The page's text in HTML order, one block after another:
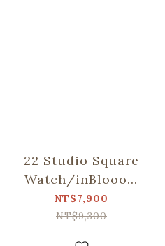
22 Studio Square
Watch/inBlooom
Collaboration/
NT$7,900
NT$9,300